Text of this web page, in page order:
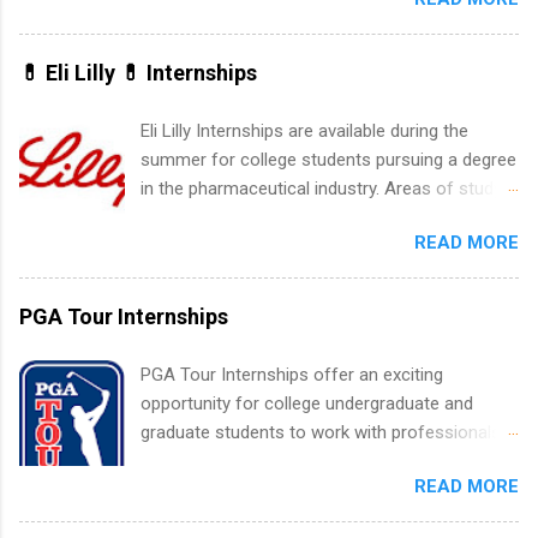
internships for college credit only. Internships
vary across a wide number of departments,
including art, editorial, digital media, production,
development, sales, publishing, legal,
accounting, information technology, human
resources and more. Students are welcome to
apply for more than one internship.
💊 Eli Lilly 💊 Internships
Eli Lilly Internships are available during the
summer for college students pursuing a degree
in the pharmaceutical industry. Areas of study
finance, marketing, human resources,
information technology, sales, animal science,
international business, and statistics. The
internships are 10-12 weeks in duration and are
internship area may also receive a stipend for
housing and transportation. Eli Lilly recruits
students for internships through campus visits
in the Fall and Spring. In addition,the company
READ MORE
PGA Tour Internships
PGA Tour Internships offer an exciting
opportunity for college undergraduate and
graduate students to work with professionals
or higher in college are welcome to apply. The
PGA Tour Internship is a 10-week paid
READ MORE